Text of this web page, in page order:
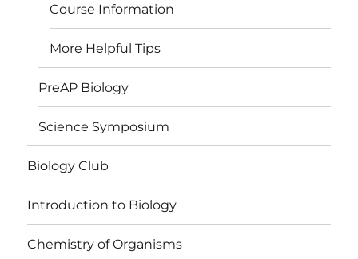
Course Information
More Helpful Tips
PreAP Biology
Science Symposium
Biology Club
Introduction to Biology
Chemistry of Organisms